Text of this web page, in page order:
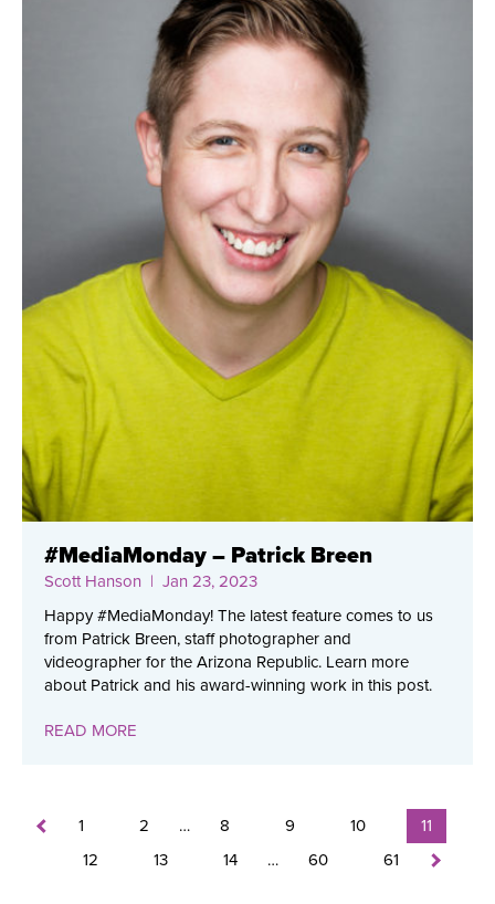
#MediaMonday – Patrick Breen
Scott Hanson | Jan 23, 2023
Happy #MediaMonday! The latest feature comes to us
from Patrick Breen, staff photographer and
videographer for the Arizona Republic. Learn more
about Patrick and his award-winning work in this post.
READ MORE
1 2 … 8 9 10
11
12
13 14 … 60 61